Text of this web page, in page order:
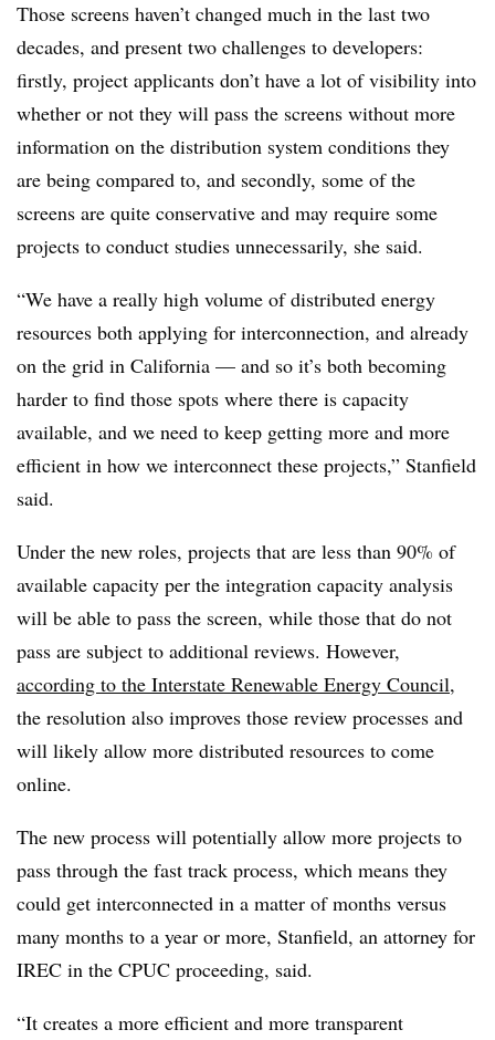
Those screens haven’t changed much in the last two
decades, and present two challenges to developers:
firstly, project applicants don’t have a lot of visibility into
whether or not they will pass the screens without more
information on the distribution system conditions they
are being compared to, and secondly, some of the
screens are quite conservative and may require some
projects to conduct studies unnecessarily, she said.
“We have a really high volume of distributed energy
resources both applying for interconnection, and already
on the grid in California — and so it’s both becoming
harder to find those spots where there is capacity
available, and we need to keep getting more and more
efficient in how we interconnect these projects,” Stanfield
said.
Under the new roles, projects that are less than 90% of
available capacity per the integration capacity analysis
will be able to pass the screen, while those that do not
pass are subject to additional reviews. However,
according to the Interstate Renewable Energy Council,
the resolution also improves those review processes and
will likely allow more distributed resources to come
online.
The new process will potentially allow more projects to
pass through the fast track process, which means they
could get interconnected in a matter of months versus
many months to a year or more, Stanfield, an attorney for
IREC in the CPUC proceeding, said.
“It creates a more efficient and more transparent